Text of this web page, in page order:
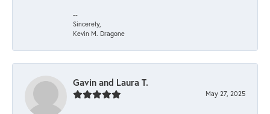
--
Sincerely,
Kevin M. Dragone
Gavin and Laura T.
May 27, 2025